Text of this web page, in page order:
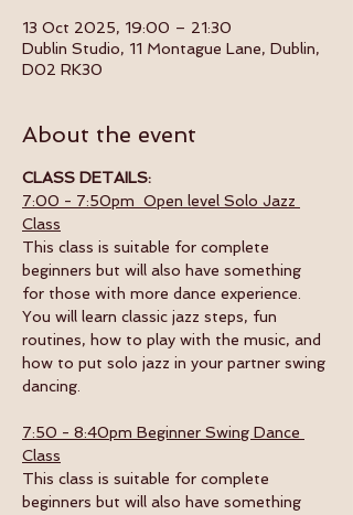
13 Oct 2025, 19:00 – 21:30
Dublin Studio, 11 Montague Lane, Dublin,
D02 RK30
About the event
CLASS DETAILS:
7:00 - 7:50pm  Open level Solo Jazz
Class
This class is suitable for complete
beginners but will also have something
for those with more dance experience.
You will learn classic jazz steps, fun
routines, how to play with the music, and
how to put solo jazz in your partner swing
dancing.
7:50 - 8:40pm Beginner Swing Dance
Class
This class is suitable for complete
beginners but will also have something